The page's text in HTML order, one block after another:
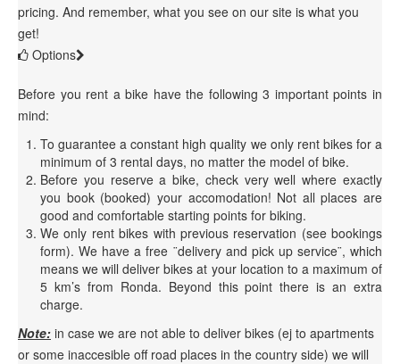
pricing. And remember, what you see on our site is what you
get!
Options
Before you rent a bike have the following 3 important points in
mind:
To guarantee a constant high quality we only rent bikes for a
minimum of 3 rental days, no matter the model of bike.
Before you reserve a bike, check very well where exactly
you book (booked) your accomodation! Not all places are
good and comfortable starting points for biking.
We only rent bikes with previous reservation (see bookings
form). We have a free ¨delivery and pick up service¨, which
means we will deliver bikes at your location to a maximum of
5 km’s from Ronda. Beyond this point there is an extra
charge.
Note: in case we are not able to deliver bikes (ej to apartments
or some inaccesible off road places in the country side) we will